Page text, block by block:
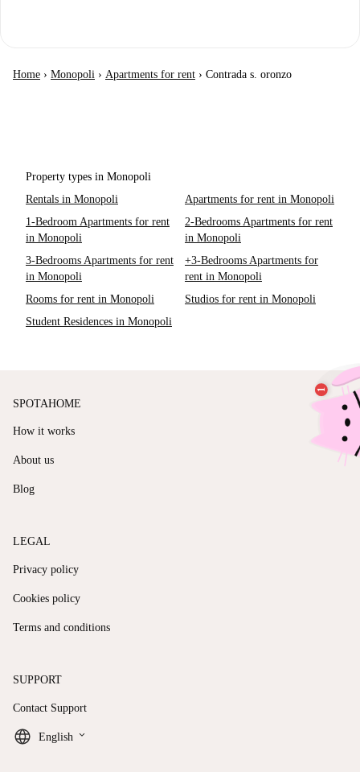
Home › Monopoli › Apartments for rent › Contrada s. oronzo
Property types in Monopoli
Rentals in Monopoli
Apartments for rent in Monopoli
1-Bedroom Apartments for rent
in Monopoli
2-Bedrooms Apartments for rent
in Monopoli
3-Bedrooms Apartments for rent
in Monopoli
+3-Bedrooms Apartments for
rent in Monopoli
Rooms for rent in Monopoli
Studios for rent in Monopoli
Student Residences in Monopoli
SPOTAHOME
How it works
About us
Blog
LEGAL
Privacy policy
Cookies policy
Terms and conditions
SUPPORT
Contact Support
English keyboard_arrow_down